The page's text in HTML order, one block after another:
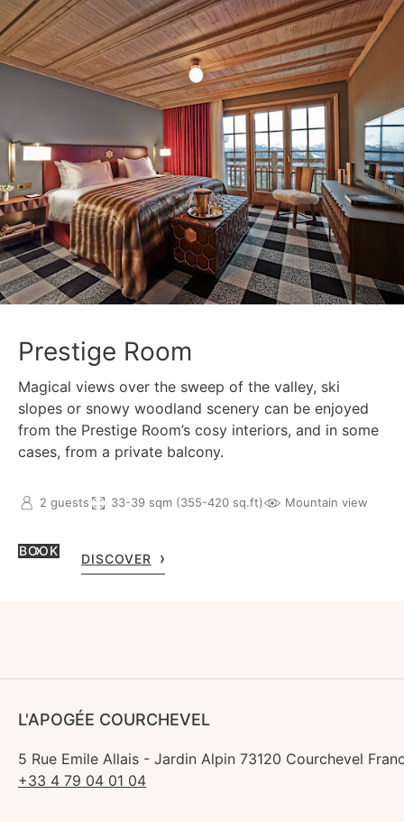
Prestige Room
Magical views over the sweep of the valley, ski
slopes or snowy woodland scenery can be enjoyed
from the Prestige Room’s cosy interiors, and in some
cases, from a private balcony.
2 guests 33-39 sqm (355-420 sq.ft) Mountain view
BOOK
DISCOVER
L'APOGÉE COURCHEVEL
5 Rue Emile Allais - Jardin Alpin 73120 Courchevel
+33 4 79 04 01 04